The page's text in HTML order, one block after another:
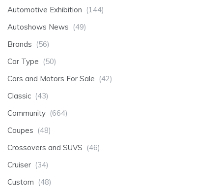
Automotive Exhibition (144)
Autoshows News (49)
Brands (56)
Car Type (50)
Cars and Motors For Sale (42)
Classic (43)
Community (664)
Coupes (48)
Crossovers and SUVS (46)
Cruiser (34)
Custom (48)